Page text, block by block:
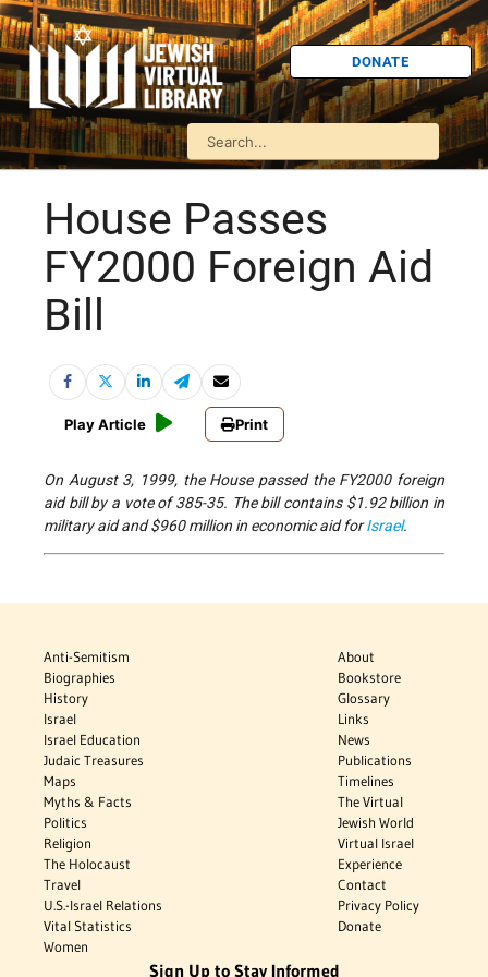
DONATE
House Passes
FY2000 Foreign Aid
Bill
Play Article Print
On August 3, 1999, the House passed the FY2000 foreign
aid bill by a vote of 385-35. The bill contains $1.92 billion in
military aid and $960 million in economic aid forIsrael.
Anti-Semitism
Biographies
History
Israel
Israel Education
Judaic Treasures
Maps
Myths & Facts
Politics
Religion
The Holocaust
Travel
U.S.-Israel Relations
Vital Statistics
Women
About
Bookstore
Glossary
Links
News
Publications
Timelines
The Virtual
Jewish World
Virtual Israel
Experience
Contact
Privacy Policy
Donate
Sign Up to Stay Informed